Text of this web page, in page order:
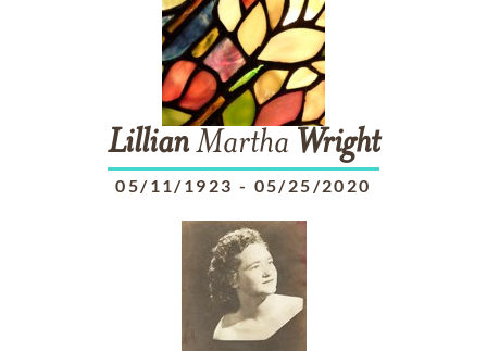
LillianMartha Wright
05/11/1923 - 05/25/2020